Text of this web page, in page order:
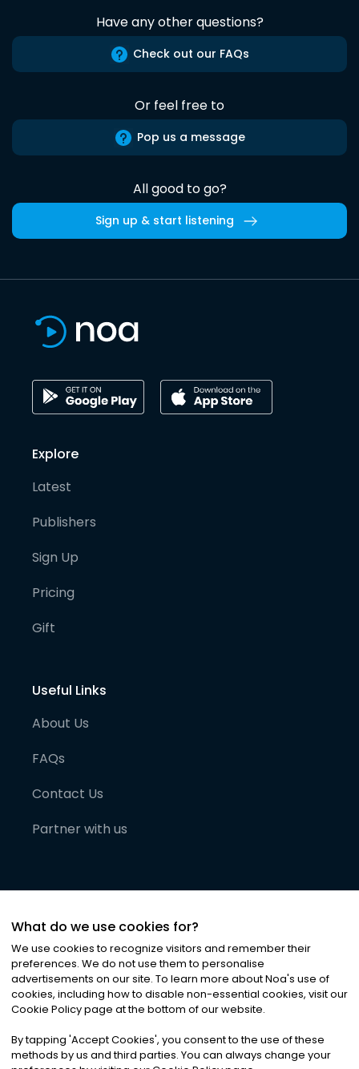
Have any other questions?
Check out our FAQs
Or feel free to
Pop us a message
All good to go?
Sign up & start listening
Explore
Latest
Publishers
Sign Up
Pricing
Gift
Useful Links
About Us
FAQs
Contact Us
Partner with us
©2026Noa News Ltd. ALL RIGHTS RESERVED
Privacy|Terms & Conditions|Cookies
What do we use cookies for?
We use cookies to recognize visitors and remember their
preferences. We do not use them to personalise
advertisements on our site. To learn more about Noa's use of
cookies, including how to disable non-essential cookies, visit our
Cookie Policy page at the bottom of our website.
By tapping 'Accept Cookies', you consent to the use of these
methods by us and third parties. You can always change your